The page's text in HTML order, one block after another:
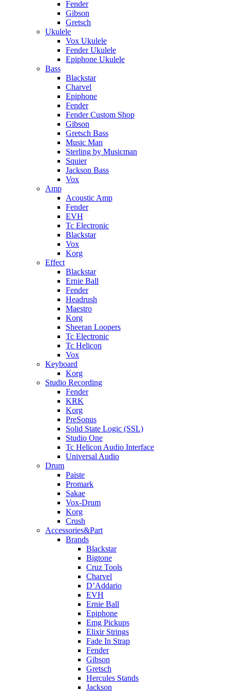
Fender
Gibson
Gretsch
Ukulele
Vox Ukulele
Fender Ukulele
Epiphone Ukulele
Bass
Blackstar
Charvel
Epiphone
Fender
Fender Custom Shop
Gibson
Gretsch Bass
Music Man
Sterling by Musicman
Squier
Jackson Bass
Vox
Amp
Acoustic Amp
Fender
EVH
Tc Electronic
Blackstar
Vox
Korg
Effect
Blackstar
Ernie Ball
Fender
Headrush
Maestro
Korg
Sheeran Loopers
Tc Electronic
Tc Helicon
Vox
Keyboard
Korg
Studio Recording
Fender
KRK
Korg
PreSonus
Solid State Logic (SSL)
Studio One
Tc Helicon Audio Interface
Universal Audio
Drum
Paiste
Promark
Sakae
Vox-Drum
Korg
Crush
Accessories&Part
Brands
Blackstar
Bigtone
Cruz Tools
Charvel
D’Addario
EVH
Ernie Ball
Epiphone
Emg Pickups
Elixir Strings
Fade In Strap
Fender
Gibson
Gretsch
Hercules Stands
Jackson